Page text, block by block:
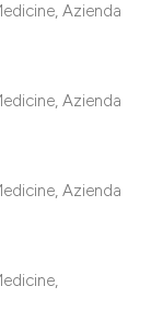
Azienda
Azienda
Azienda